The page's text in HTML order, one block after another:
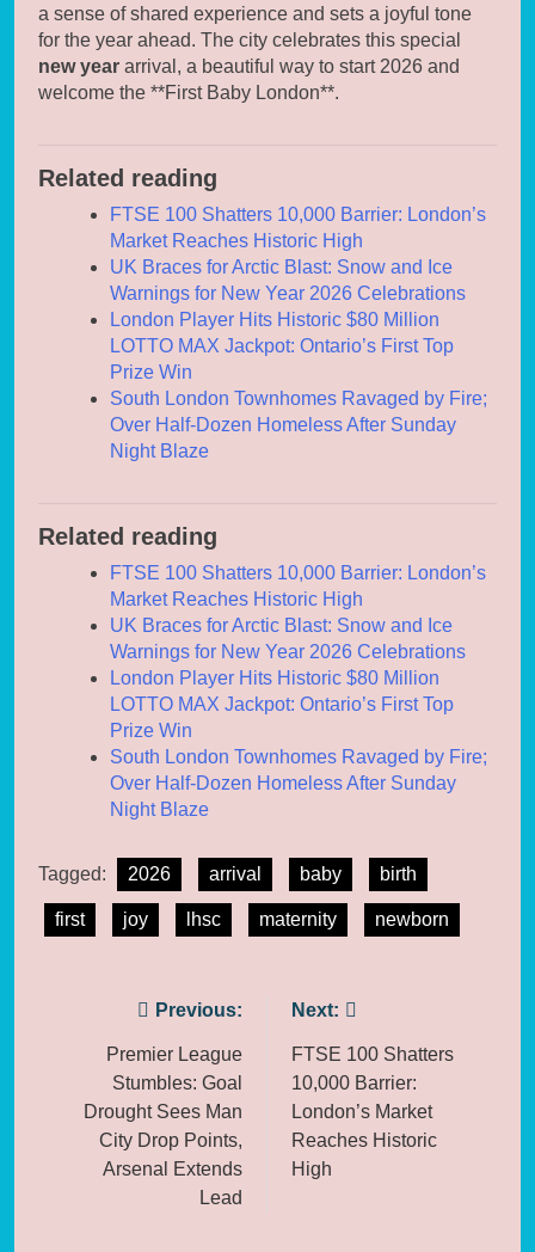
a sense of shared experience and sets a joyful tone
for the year ahead. The city celebrates this special
new year arrival, a beautiful way to start 2026 and
welcome the **First Baby London**.
Related reading
FTSE 100 Shatters 10,000 Barrier: London’s
Market Reaches Historic High
UK Braces for Arctic Blast: Snow and Ice
Warnings for New Year 2026 Celebrations
London Player Hits Historic $80 Million
LOTTO MAX Jackpot: Ontario’s First Top
Prize Win
South London Townhomes Ravaged by Fire;
Over Half-Dozen Homeless After Sunday
Night Blaze
Related reading
FTSE 100 Shatters 10,000 Barrier: London’s
Market Reaches Historic High
UK Braces for Arctic Blast: Snow and Ice
Warnings for New Year 2026 Celebrations
London Player Hits Historic $80 Million
LOTTO MAX Jackpot: Ontario’s First Top
Prize Win
South London Townhomes Ravaged by Fire;
Over Half-Dozen Homeless After Sunday
Night Blaze
Tagged: 2026 arrival baby birth
first joy lhsc maternity newborn
navigation
Previous:
Premier League
Stumbles: Goal
Drought Sees Man
City Drop Points,
Arsenal Extends
Lead
Next:
FTSE 100 Shatters
10,000 Barrier:
London’s Market
Reaches Historic
High